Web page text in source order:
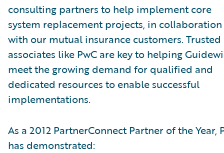
consulting partners to help implement core
system replacement projects, in collaboration
with our mutual insurance customers. Trusted
associates like PwC are key to helping
meet the growing demand for qualified and
dedicated resources to enable successful
implementations.
As a 2012 PartnerConnect Partner of the Year,
has demonstrated: